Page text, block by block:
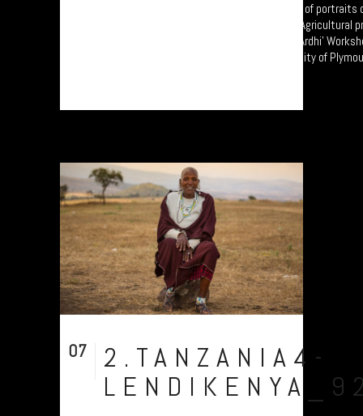
Chief Siputek of Alkaria Village. A collection of portraits
transitioning from Pastoralism to Settled Agricultural
these participants are attending the 'Jali Ardhi'
erosion in the Rift Valley enabled by University of
07
2.TANZANIA4-